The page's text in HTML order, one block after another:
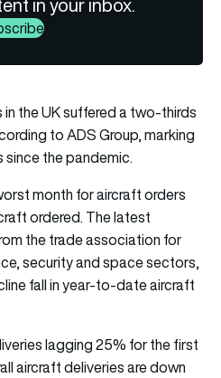
the UK suffered a two-thirds
to ADS Group, marking
the pandemic.
month for aircraft orders
ordered. The latest
the trade association for
security and space sectors,
fall in year-to-date aircraft
lagging 25% for the first
aircraft deliveries are down